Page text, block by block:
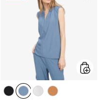
Top
styles
stylesstylesstylesstyles